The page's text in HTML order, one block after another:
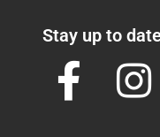
Stay up to